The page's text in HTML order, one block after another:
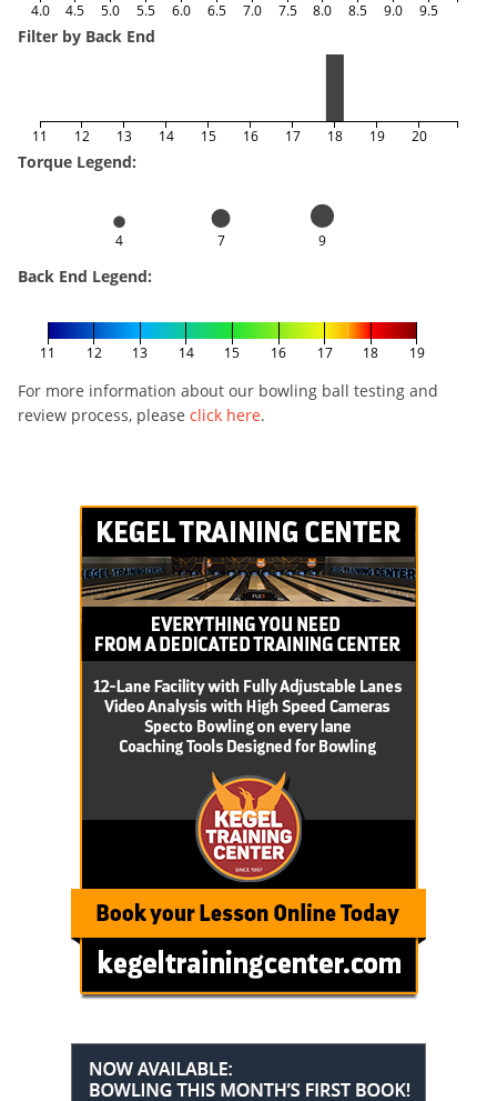
4.0 4.5 5.0 5.5 6.0 6.5 7.0 7.5 8.0 8.5 9.0 9.5
Filter by Back End
11 12 13 14 15 16 17 18 19 20
Torque Legend:
4 7 9
Back End Legend:
11 12 13 14 15 16 17 18 19
For more information about our bowling ball testing and
review process, please click here.